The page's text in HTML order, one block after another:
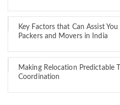
Key Factors that Can Assist
Packers and Movers in India
Making Relocation Predictable
Coordination